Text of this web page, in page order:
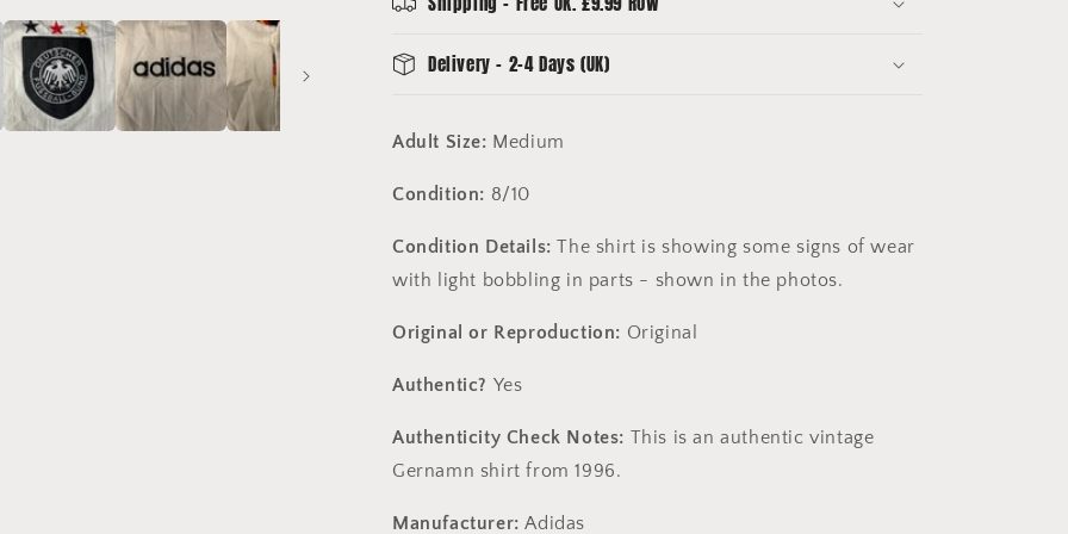
8/10
Condition
Condition
Delivery - 2-4 Days (UK)
Adult Size: Medium
Condition: 8/10
Condition Details: The shirt is showing some signs of wear
with light bobbling in parts - shown in the photos.
Original or Reproduction: Original
Authentic? Yes
Authenticity Check Notes: This is an authentic vintage
Gernamn shirt from 1996.
Manufacturer: Adidas